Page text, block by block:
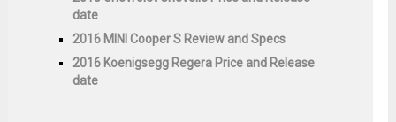
date
2016 MINI Cooper S Review and Specs
2016 Koenigsegg Regera Price and Release
date